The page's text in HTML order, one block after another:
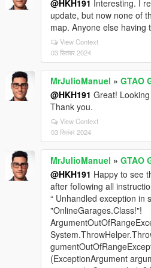
@HKH191 Interesting. I
update, but now none of
map. Anyone else having
View Context
03 सितंबर 2024
MrJulioManuel » GTAO
@HKH191 Great!
Thank you.
View Context
03 सितंबर 2024
MrJulioManuel » GTAO
@HKH191 Happy to see
after following all
“ Unhandled exception in
"OnlineGarages.Class!"!
(ExceptionArgument